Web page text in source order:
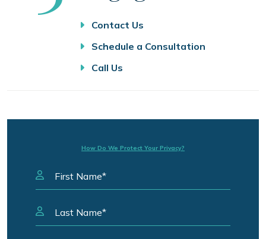
Contact Us
Schedule a Consultation
Call Us
How Do We Protect Your Privacy?